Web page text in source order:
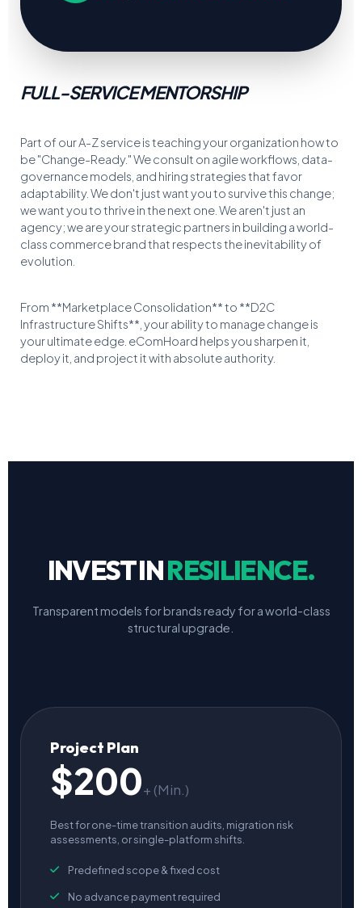
FULL-SERVICE MENTORSHIP
Part of our A-Z service is teaching your organization how to
be "Change-Ready." We consult on agile workflows, data-
governance models, and hiring strategies that favor
adaptability. We don't just want you to survive this change;
we want you to thrive in the next one. We aren't just an
agency; we are your strategic partners in building a world-
class commerce brand that respects the inevitability of
evolution.
From **Marketplace Consolidation** to **D2C
Infrastructure Shifts**, your ability to manage change is
your ultimate edge. eComHoard helps you sharpen it,
deploy it, and project it with absolute authority.
INVEST INRESILIENCE.
Transparent models for brands ready for a world-class
structural upgrade.
Project Plan
$200+ (Min.)
Best for one-time transition audits, migration risk
assessments, or single-platform shifts.
Predefined scope & fixed cost
No advance payment required